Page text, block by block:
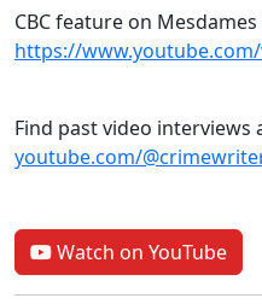
CBC feature on
https://www.youtube.com/
Find past video interviews
youtube.com/
Watch on YouTube